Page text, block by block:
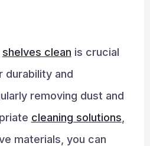
shelves clean is crucial
durability and
removing dust and
cleaning solutions
materials, you can